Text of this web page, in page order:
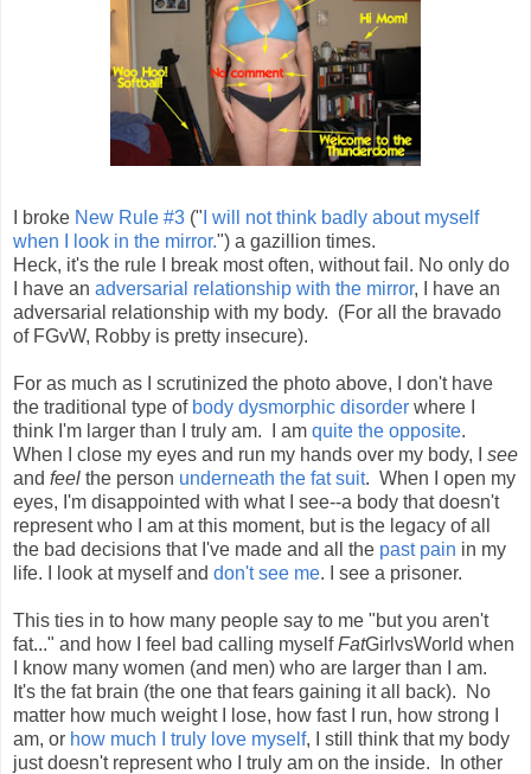
I broke New Rule #3 (" I will not think badly about myself
when I look in the mirror.") a gazillion times.
Heck, it's the rule I break most often, without fail. No only do
I have an adversarial relationship with the mirror, I have an
adversarial relationship with my body. (For all the bravado
of FGvW, Robby is pretty insecure).
For as much as I scrutinized the photo above, I don't have
the traditional type of body dysmorphic disorder where I
think I'm larger than I truly am. I am quite the opposite.
When I close my eyes and run my hands over my body, I see
and feel the person underneath the fat suit. When I open my
eyes, I'm disappointed with what I see--a body that doesn't
represent who I am at this moment, but is the legacy of all
the bad decisions that I've made and all the past pain in my
life. I look at myself and don't see me. I see a prisoner.
This ties in to how many people say to me "but you aren't
fat..." and how I feel bad calling myselfFatGirlvsWorld when
I know many women (and men) who are larger than I am.
It's the fat brain (the one that fears gaining it all back). No
matter how much weight I lose, how fast I run, how strong I
am, or how much I truly love myself, I still think that my body
just doesn't represent who I truly am on the inside. In other